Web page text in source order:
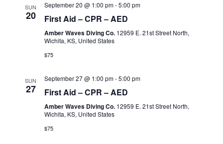
SUN
20
September 20 @ 1:00 pm-5:00 pm
First Aid – CPR – AED
Amber Waves Diving Co. 12959 E. 21st Street North,
Wichita, KS, United States
$75
SUN
27
September 27 @ 1:00 pm-5:00 pm
First Aid – CPR – AED
Amber Waves Diving Co. 12959 E. 21st Street North,
Wichita, KS, United States
$75